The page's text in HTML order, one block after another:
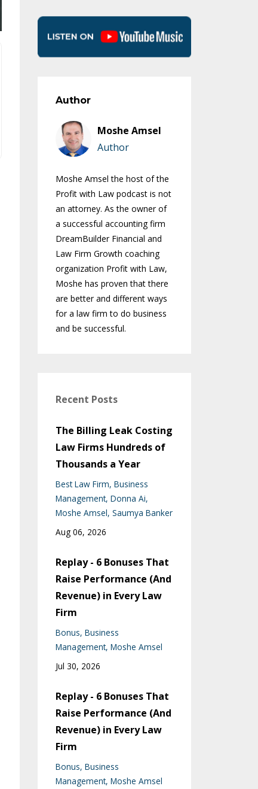
Author
Moshe Amsel
Author
Moshe Amsel the host of the
Profit with Law podcast is not
an attorney. As the owner of
a successful accounting firm
DreamBuilder Financial and
Law Firm Growth coaching
organization Profit with Law,
Moshe has proven that there
are better and different ways
for a law firm to do business
and be successful.
Recent Posts
The Billing Leak Costing
Law Firms Hundreds of
Thousands a Year
Best Law Firm Business
Management Donna Ai
Moshe Amsel Saumya Banker
Aug 06, 2026
Replay - 6 Bonuses That
Raise Performance (And
Revenue) in Every Law
Firm
Bonus Business
Management Moshe Amsel
Jul 30, 2026
Replay - 6 Bonuses That
Raise Performance (And
Revenue) in Every Law
Firm
Bonus Business
Management Moshe Amsel